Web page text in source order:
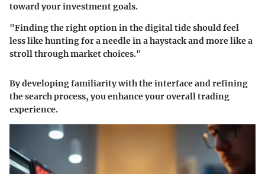
toward your investment goals.
"Finding the right option in the digital tide should feel
less like hunting for a needle in a haystack and more like a
stroll through market choices."
By developing familiarity with the interface and refining
the search process, you enhance your overall trading
experience.